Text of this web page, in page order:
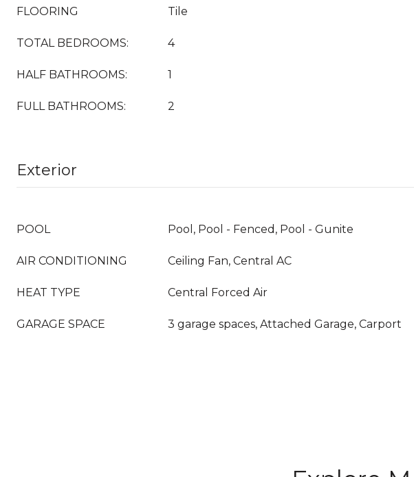
FLOORING Tile
TOTAL BEDROOMS: 4
HALF BATHROOMS: 1
FULL BATHROOMS: 2
Exterior
POOL Pool, Pool - Fenced, Pool - Gunite
AIR CONDITIONING Ceiling Fan, Central AC
HEAT TYPE Central Forced Air
GARAGE SPACE 3 garage spaces, Attached Garage, Carport